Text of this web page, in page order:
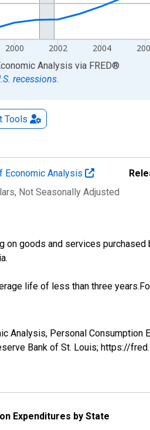
2000 2002 2004
Analysis via FRED®
recessions.
Tools
Economic Analysis
, Not Seasonally Adjusted
on goods and services
life of less than three
Analysis, Personal Consumption
Bank of St. Louis; https://
Expenditures by State